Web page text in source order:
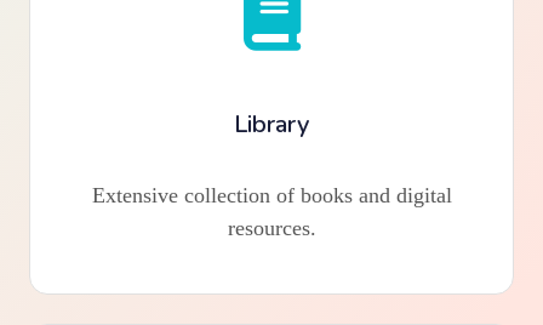
Library
Extensive collection of books and digital
resources.